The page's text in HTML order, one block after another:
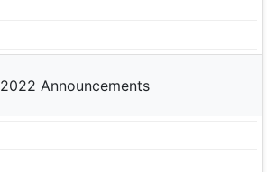
2022 Announcements